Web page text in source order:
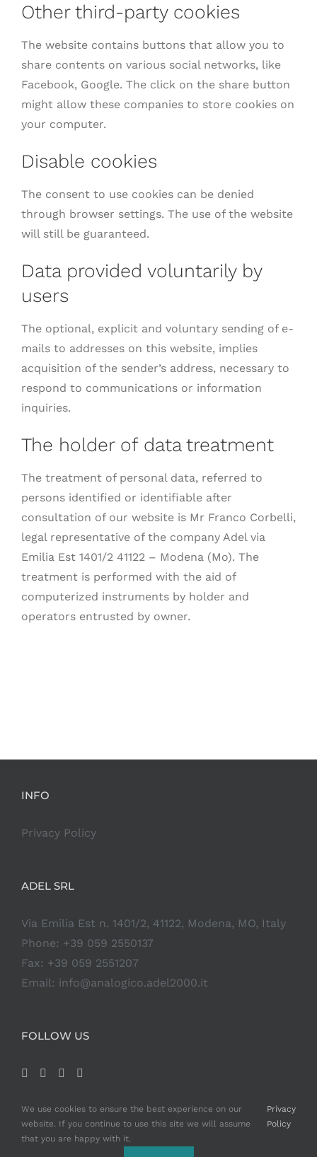
Other third-party cookies
The website contains buttons that allow you to
share contents on various social networks, like
Facebook, Google. The click on the share button
might allow these companies to store cookies on
your computer.
Disable cookies
The consent to use cookies can be denied
through browser settings. The use of the website
will still be guaranteed.
Data provided voluntarily by
users
The optional, explicit and voluntary sending of e-
mails to addresses on this website, implies
acquisition of the sender’s address, necessary to
respond to communications or information
inquiries.
The holder of data treatment
The treatment of personal data, referred to
persons identified or identifiable after
consultation of our website is Mr Franco Corbelli,
legal representative of the company Adel via
Emilia Est 1401/2 41122 – Modena (Mo). The
treatment is performed with the aid of
computerized instruments by holder and
operators entrusted by owner.
INFO
Privacy Policy
ADEL SRL
Via Emilia Est n. 1401/2, 41122, Modena, MO, Italy
Phone: +39 059 2550137
Fax: +39 059 2551207
Email: info@analogico.adel2000.it
FOLLOW US
We use cookies to ensure the best experience on our
website. If you continue to use this site we will assume
that you are happy with it.
Privacy
Policy